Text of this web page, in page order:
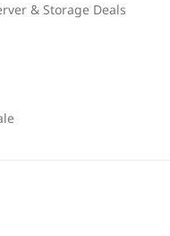
& Storage Deals